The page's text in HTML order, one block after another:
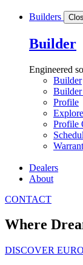
Builders
Builder
Engineered
Builder
Builder
Profile
Profile
Dealers
About
CONTACT
Where
DISCOVER